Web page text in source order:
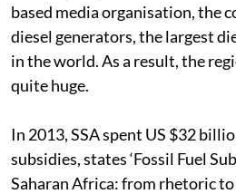
based media organisation, the
diesel generators, the largest
in the world. As a result, the
quite huge.
In 2013, SSA spent US $32
subsidies, states ‘Fossil Fuel
Saharan Africa: from rhetoric to